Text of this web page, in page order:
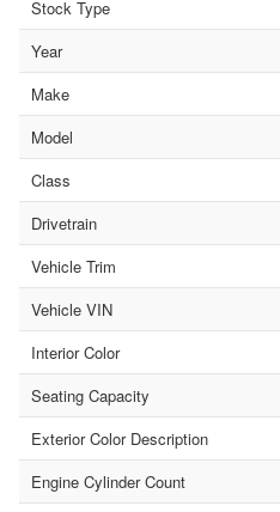
Stock Type
Year
Make
Model
Class
Drivetrain
Vehicle Trim
Vehicle VIN
Interior Color
Seating Capacity
Exterior Color Description
Engine Cylinder Count